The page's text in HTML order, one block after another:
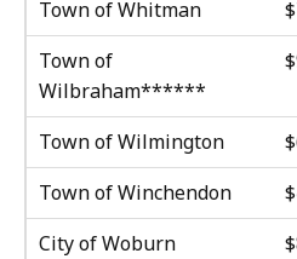
Town of Whitman
Town of
Wilbraham******
Town of Wilmington
Town of Winchendon
City of Woburn